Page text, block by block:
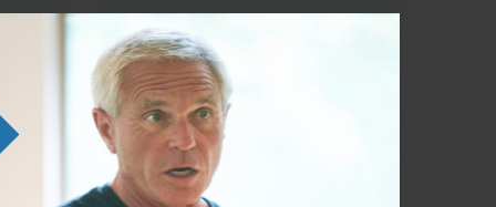
Chiropractic
LMT(129)
Osteopath(122)
Personal Trainers
Physical Therapist